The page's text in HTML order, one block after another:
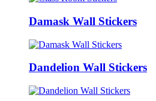
Damask Wall Stickers
Dandelion Wall Stickers